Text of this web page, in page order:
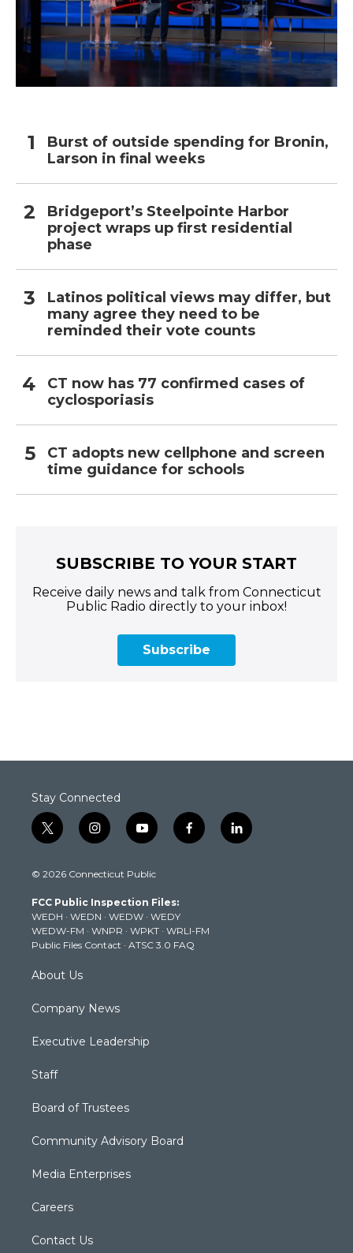
Burst of outside spending for Bronin,
Larson in final weeks
Bridgeport’s Steelpointe Harbor
project wraps up first residential
phase
Latinos political views may differ, but
many agree they need to be
reminded their vote counts
CT now has 77 confirmed cases of
cyclosporiasis
CT adopts new cellphone and screen
time guidance for schools
SUBSCRIBE TO YOUR START
Receive daily news and talk from Connecticut
Public Radio directly to your inbox!
Subscribe
Stay Connected
t
w
t
e
r
i
n
t
g
r
a
m
y
o
t
b
e
f
a
k
l
i
© 2026 Connecticut Public
FCC Public Inspection Files:
WEDH · WEDN · WEDW · WEDY
WEDW-FM · WNPR · WPKT · WRLI-FM
Public Files Contact · ATSC 3.0 FAQ
About Us
Company News
Executive Leadership
Staff
Board of Trustees
Community Advisory Board
Media Enterprises
Careers
Contact Us